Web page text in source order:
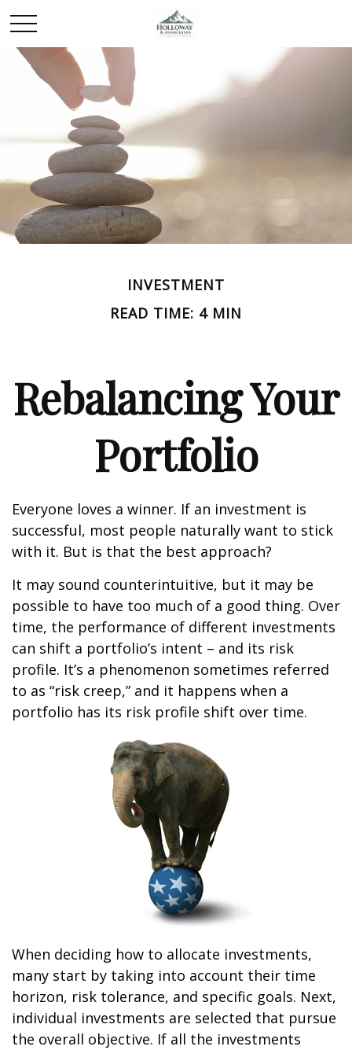
INVESTMENT
READ TIME: 4 MIN
Rebalancing Your
Portfolio
Everyone loves a winner. If an investment is
successful, most people naturally want to stick
with it. But is that the best approach?
It may sound counterintuitive, but it may be
possible to have too much of a good thing. Over
time, the performance of different investments
can shift a portfolio’s intent – and its risk
profile. It’s a phenomenon sometimes referred
to as “risk creep,” and it happens when a
portfolio has its risk profile shift over time.
When deciding how to allocate investments,
many start by taking into account their time
horizon, risk tolerance, and specific goals. Next,
individual investments are selected that pursue
the overall objective. If all the investments